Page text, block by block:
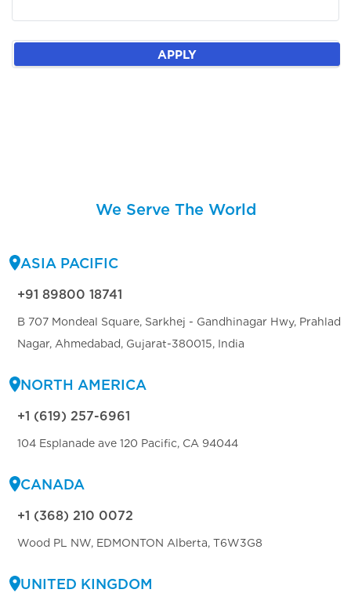
APPLY
We Serve The World
ASIA PACIFIC
+91 89800 18741
B 707 Mondeal Square, Sarkhej - Gandhinagar Hwy, Prahlad
Nagar, Ahmedabad, Gujarat-380015, India
NORTH AMERICA
+1 (619) 257-6961
104 Esplanade ave 120 Pacific, CA 94044
CANADA
+1 (368) 210 0072
Wood PL NW, EDMONTON Alberta, T6W3G8
UNITED KINGDOM